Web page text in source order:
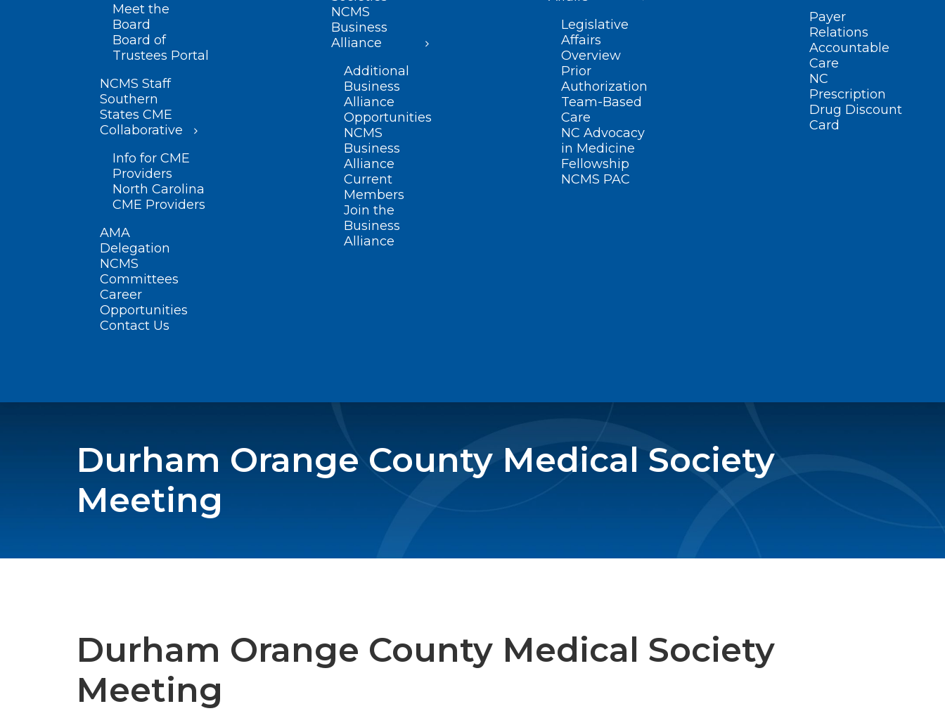
Meet the
Board
Board of
Trustees Portal
NCMS Staff
Southern
States CME
Collaborative
Info for CME
Providers
North Carolina
CME Providers
AMA
Delegation
NCMS
Committees
Career
Opportunities
Contact Us
NCMS
Business
Alliance
Additional
Business
Alliance
Opportunities
NCMS
Business
Alliance
Current
Members
Join the
Business
Alliance
Legislative
Affairs
Overview
Prior
Authorization
Team-Based
Care
NC Advocacy
in Medicine
Fellowship
NCMS PAC
Payer
Relations
Accountable
Care
NC
Prescription
Drug Discount
Card
Durham Orange County Medical Society
Meeting
Durham Orange County Medical Society
Meeting